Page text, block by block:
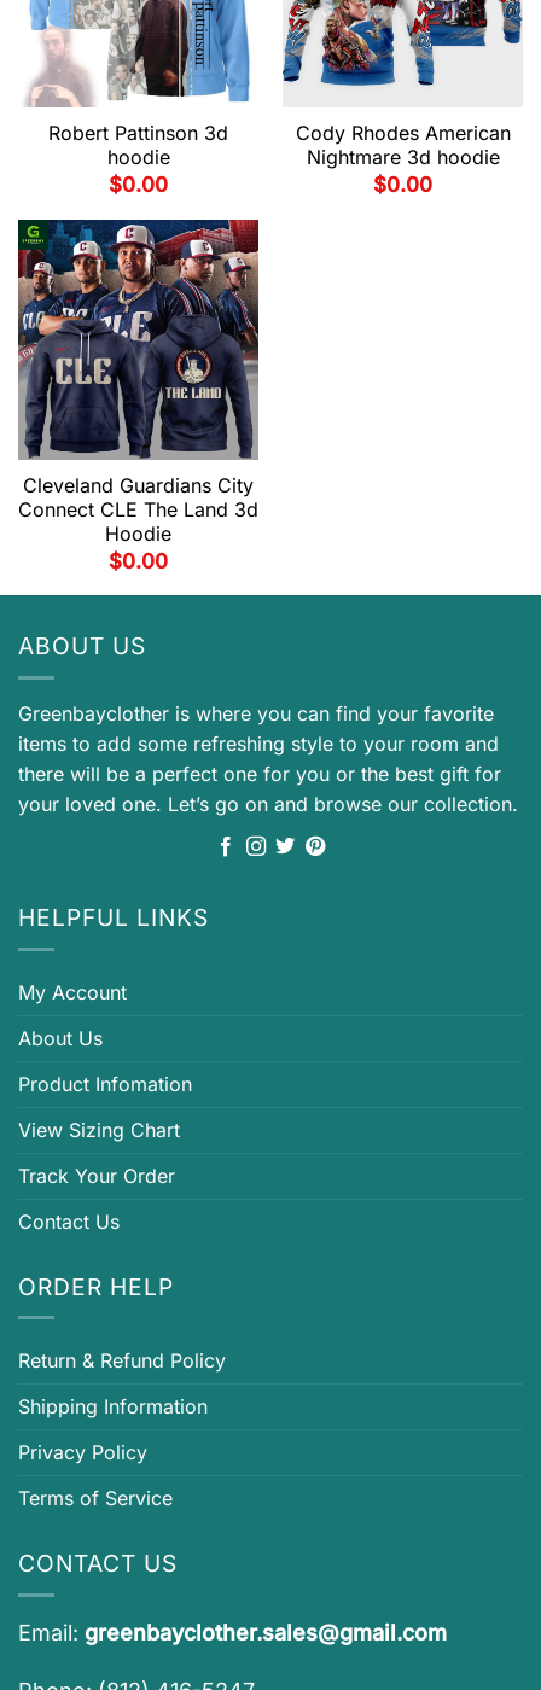
Robert Pattinson 3d
hoodie
$0.00
Cody Rhodes American
Nightmare 3d hoodie
$0.00
Cleveland Guardians City
Connect CLE The Land 3d
Hoodie
$0.00
ABOUT US
Greenbayclother is where you can find your favorite
items to add some refreshing style to your room and
there will be a perfect one for you or the best gift for
your loved one. Let’s go on and browse our collection.
HELPFUL LINKS
My Account
About Us
Product Infomation
View Sizing Chart
Track Your Order
Contact Us
ORDER HELP
Return & Refund Policy
Shipping Information
Privacy Policy
Terms of Service
CONTACT US
Email: greenbayclother.sales@gmail.com